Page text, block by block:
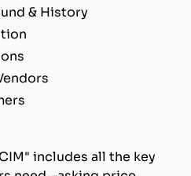
& History
includes all the key